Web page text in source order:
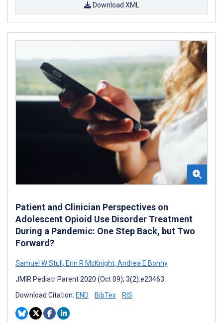
Download XML
Patient and Clinician Perspectives on
Adolescent Opioid Use Disorder Treatment
During a Pandemic: One Step Back, but Two
Forward?
Samuel W Stull , Erin R McKnight, Andrea E Bonny
JMIR Pediatr Parent 2020 (Oct 09); 3(2):e23463
Download Citation: END BibTex RIS